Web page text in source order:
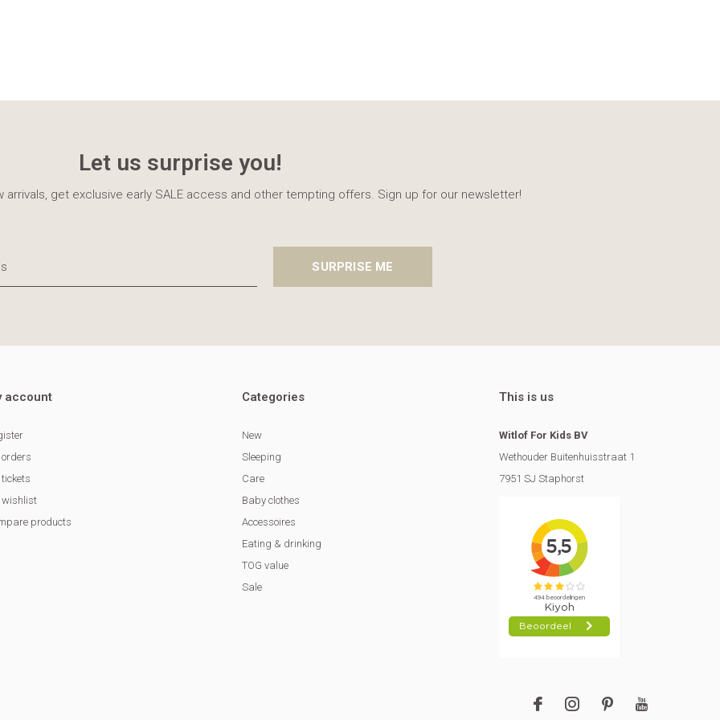
Let us surprise you!
arrivals, get exclusive early SALE access and other tempting offers. Sign up for our newsletter!
SURPRISE ME
account
orders
tickets
wishlist
products
Categories
New
Sleeping
Care
Baby clothes
Accessoires
Eating & drinking
TOG value
Sale
This is us
Witlof For Kids BV
Wethouder Buitenhuisstraat 1
7951 SJ Staphorst